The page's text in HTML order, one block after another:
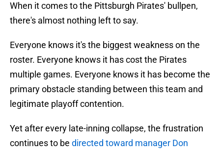
When it comes to the Pittsburgh Pirates' bullpen,
there's almost nothing left to say.
Everyone knows it's the biggest weakness on the
roster. Everyone knows it has cost the Pirates
multiple games. Everyone knows it has become the
primary obstacle standing between this team and
legitimate playoff contention.
Yet after every late-inning collapse, the frustration
continues to be directed toward manager Don